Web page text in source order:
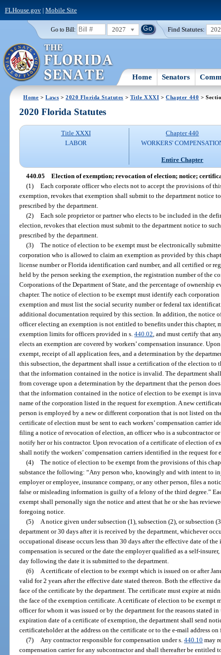
FLHouse.gov| Mobile Site
Go to Bill: 2027 Find Statutes:
Home Senators
Home >Laws >2020 Florida Statutes > Title XXXI >Chapter 440 >
2020 Florida Statutes
Title XXXI
LABOR
Chapter 440
WORKERS'
Entire Chapter
440.05 Election of exemption; revocation of election; notice;
(1) Each corporate officer who elects not to accept the provisions of
exemption, revokes that exemption shall submit to the department notice
prescribed by the department.
(2) Each sole proprietor or partner who elects to be included in the
election, revokes that election must submit to the department notice to
prescribed by the department.
(3) The notice of election to be exempt must be electronically
corporation who is allowed to claim an exemption as provided by this
license number or Florida identification card number, and all certified or
held by the person seeking the exemption, the registration number of the
Corporations of the Department of State, and the percentage of ownership
chapter. The notice of election to be exempt must identify each
exemption and must list the social security number or federal tax
additional documentation required by this section. In addition, the notice
officer electing an exemption is not entitled to benefits under this chapter,
exemption limits for officers provided in s.440.02 , and must certify that
elects an exemption are covered by workers’ compensation insurance.
exempt, receipt of all application fees, and a determination by the
this subsection, the department shall issue a certification of the election to
that the information contained in the notice is invalid. The department
from coverage upon a determination by the department that the person
that the information contained in the notice of election to be exempt is
name of the corporation listed in the request for exemption. A new
person is employed by a new or different corporation that is not listed on
certificate of election must be sent to each workers’ compensation carrier
filing a notice of revocation of election, an officer who is a subcontractor
notify her or his contractor. Upon revocation of a certificate of election of
shall notify the workers’ compensation carriers identified in the request for
(4) The notice of election to be exempt from the provisions of this
substance the following: “Any person who, knowingly and with intent to
employer or employee, insurance company, or any other person, files a
false or misleading information is guilty of a felony of the third degree.”
exempt shall personally sign the notice and attest that he or she has
foregoing notice.
(5)
A notice given under subsection (1), subsection (2), or subsection
department or 30 days after it is received by the department, whichever
occupational disease occurs less than 30 days after the effective date of
compensation is secured or the date the employer qualified as a self-
day following the date it is submitted to the department.
(6)
A certificate of election to be exempt which is issued on or after
valid for 2 years after the effective date stated thereon. Both the effective
face of the certificate by the department. The certificate must expire at
the face of the exemption certificate. A certificate of election to be exempt
officer for whom it was issued or by the department for the reasons stated
expiration date of a certificate of exemption, the department shall send
certificateholder at the address on the certificate or to the e-mail address
(7)
Any contractor responsible for compensation under s. 440.10 may
compensation carrier for any subcontractor and shall thereafter be entitled